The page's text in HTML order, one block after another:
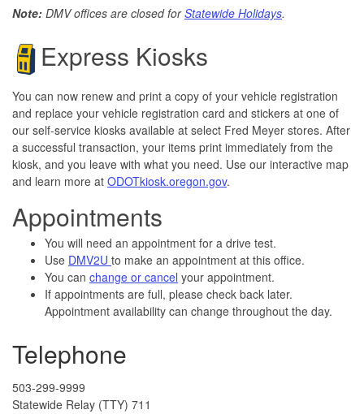
Note: DMV offices are closed forStatewide Holidays.
Express Kiosks
You can now renew and print a copy of your vehicle registration
and replace your vehicle registration card and stickers at one of
our self-service kiosks available at select Fred Meyer stores. After
a successful transaction, your items print immediately from the
kiosk, and you leave with what you need. ​ Use our interactive map
and learn more at ODOTkiosk.oregon.gov.
Appointments
You will need an appointment for a drive test.
Use DMV2U to make an appointment at this office.
You can change or cancel your appointment.
If appointments are full, please check back later.
Appointment availability can change throughout the day.
Telephone
503-299-9999
Statewide Relay (TTY) 711